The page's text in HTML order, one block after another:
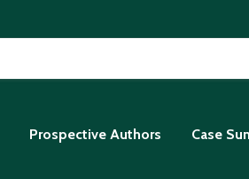
Prospective Authors Case